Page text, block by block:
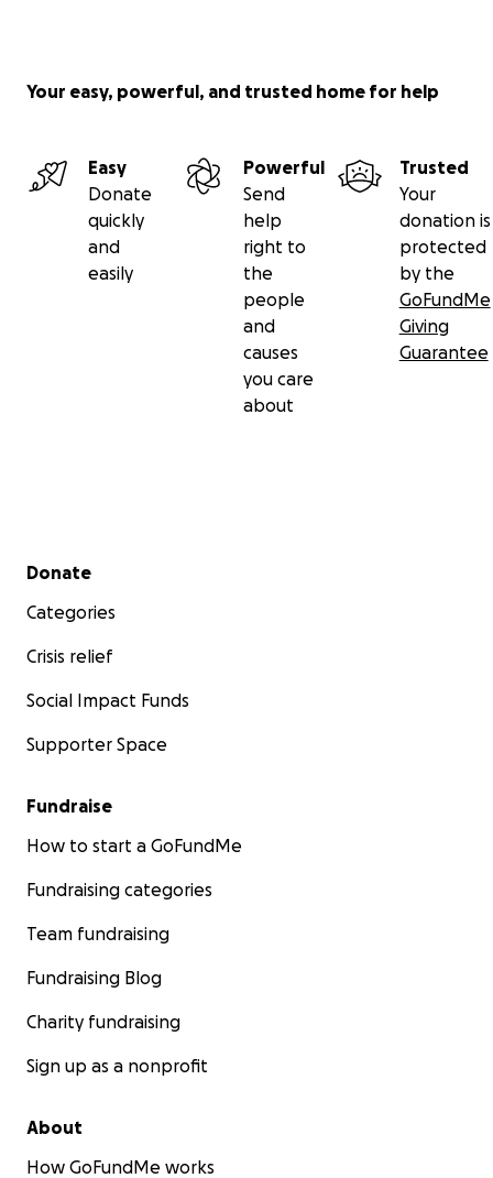
Your easy, powerful, and trusted home for help
Easy
Donate
quickly
and
easily
Powerful
Send
help
right to
the
people
and
causes
you care
about
Trusted
Your
donation is
protected
by the
GoFundMe
Giving
Guarantee
Secondary menu
Donate
Categories
Crisis relief
Social Impact Funds
Supporter Space
Fundraise
How to start a GoFundMe
Fundraising categories
Team fundraising
Fundraising Blog
Charity fundraising
Sign up as a nonprofit
About
How GoFundMe works